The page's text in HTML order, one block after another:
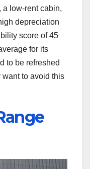
a low-rent cabin,
depreciation
score of 45
for its
to be refreshed
want to avoid this